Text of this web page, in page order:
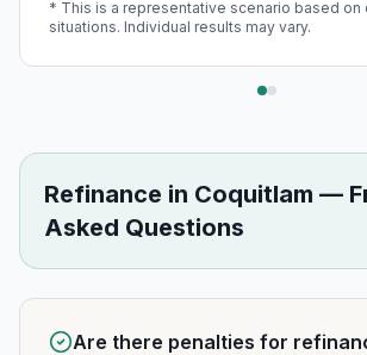
* This is a representative scenario based on
situations. Individual results may vary.
Refinance in Coquitlam —
Asked Questions
Are there penalties for